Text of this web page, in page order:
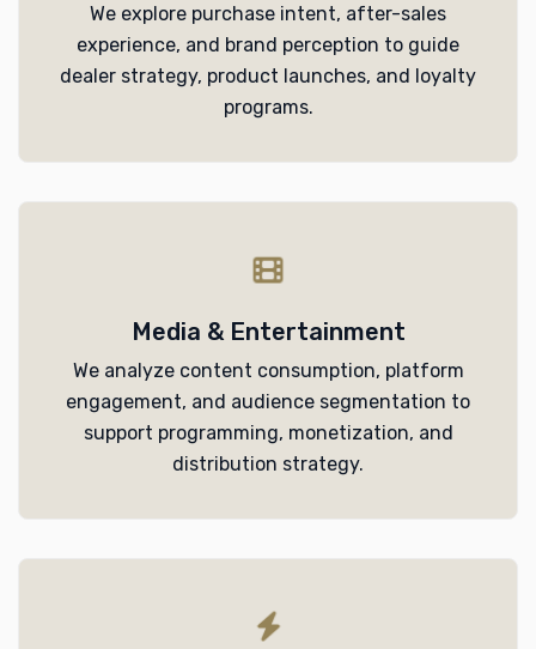
We explore purchase intent, after-sales
experience, and brand perception to guide
dealer strategy, product launches, and loyalty
programs.
Media & Entertainment
We analyze content consumption, platform
engagement, and audience segmentation to
support programming, monetization, and
distribution strategy.